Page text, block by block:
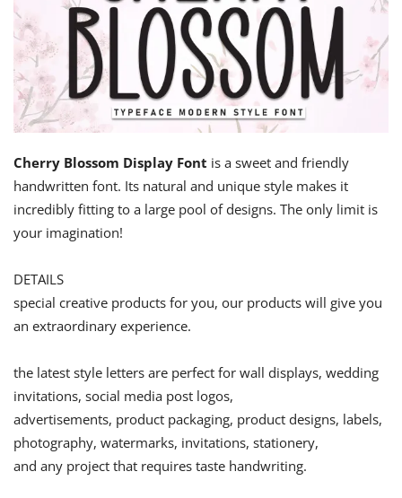
Cherry Blossom Display Font is a sweet and friendly
handwritten font. Its natural and unique style makes it
incredibly fitting to a large pool of designs. The only limit is
your imagination!
DETAILS
special creative products for you, our products will give you
an extraordinary experience.
the latest style letters are perfect for wall displays, wedding
invitations, social media post logos,
advertisements, product packaging, product designs, labels,
photography, watermarks, invitations, stationery,
and any project that requires taste handwriting.